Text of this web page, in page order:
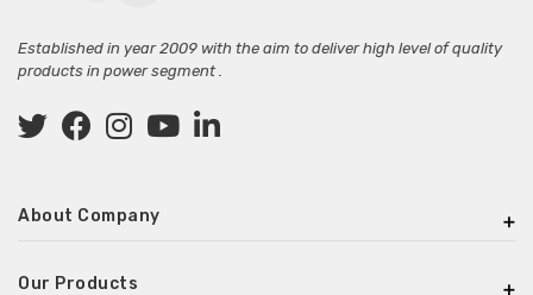
Established in year 2009 with the aim to deliver high level of quality
products in power segment .
About Company
Our Products